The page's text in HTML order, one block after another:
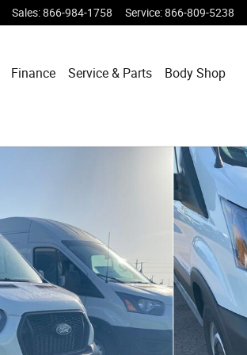
Sales:866-984-1758 Service:866-809-5238
Finance Service & Parts
Body Shop